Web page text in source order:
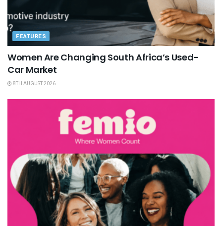
FEATURES
Women Are Changing South Africa’s Used-
Car Market
8TH AUGUST 2026